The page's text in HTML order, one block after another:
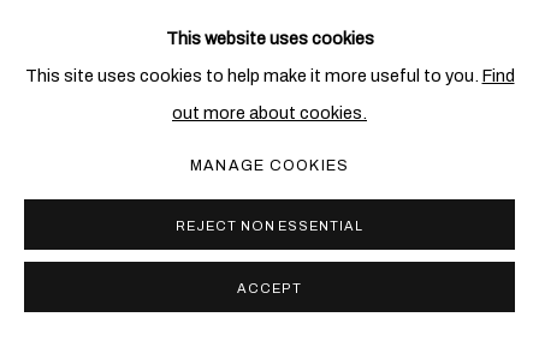
RELATED ARTIST
This website uses cookies
This site uses cookies to help make it more useful to you. Find
out more about cookies.
MANAGE COOKIES
REJECT NON ESSENTIAL
ACCEPT